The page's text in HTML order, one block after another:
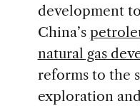
development
China’s
natural gas
reforms to the
exploration